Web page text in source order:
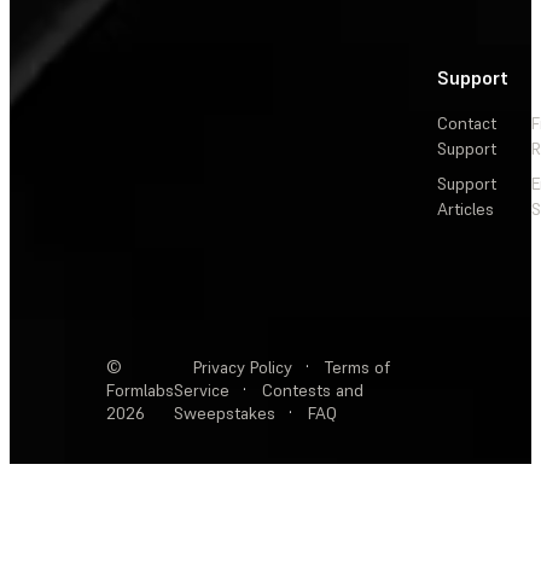
Support
Contact
Support
Support
Articles
©
Formlabs
2026
Privacy Policy ·
Terms of
Service
·
Contests and
Sweepstakes
· FAQ